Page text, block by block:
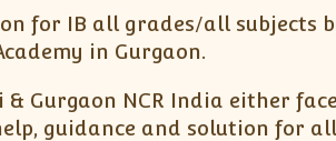
for IB all grades/all subjects
in Gurgaon.
Gurgaon NCR India either
guidance and solution for